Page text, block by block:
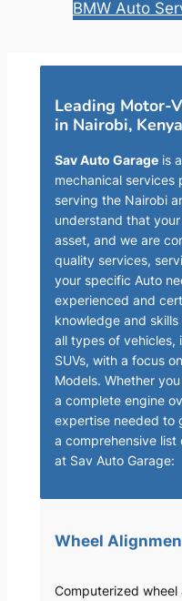
BMW Auto
Leading Motor-
in Nairobi, Kenya
Sav Auto Garageis a
mechanical services
serving the Nairobi
understand that
asset, and we are
quality services,
your specific Auto
experienced and
knowledge and
all types of vehicles,
SUVs, with a focus
Models. Whether
a complete engine
expertise needed to
a comprehensive list
at Sav Auto Garage:
Wheel
Computerized wheel